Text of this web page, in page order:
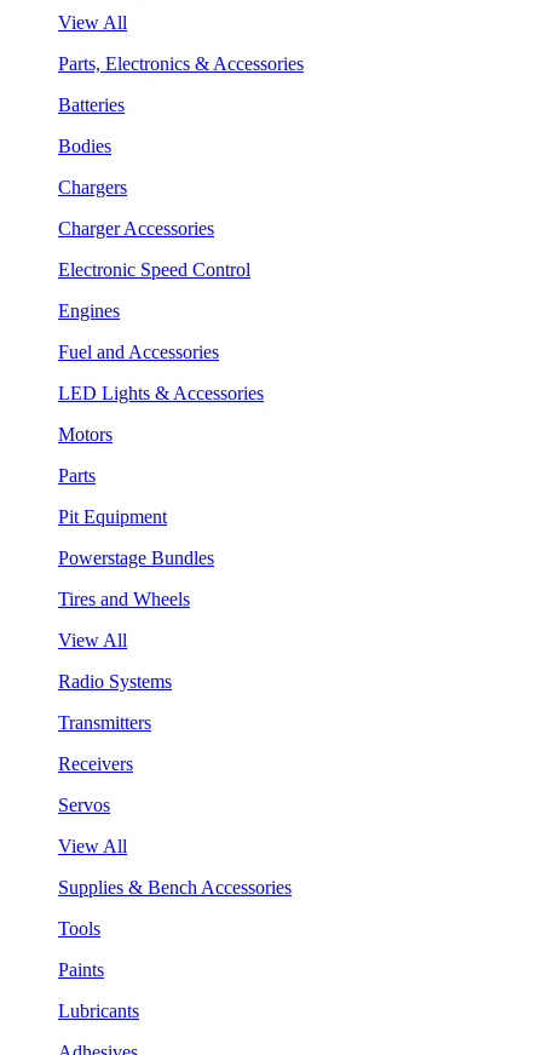
View All
Parts, Electronics & Accessories
Batteries
Bodies
Chargers
Charger Accessories
Electronic Speed Control
Engines
Fuel and Accessories
LED Lights & Accessories
Motors
Parts
Pit Equipment
Powerstage Bundles
Tires and Wheels
View All
Radio Systems
Transmitters
Receivers
Servos
View All
Supplies & Bench Accessories
Tools
Paints
Lubricants